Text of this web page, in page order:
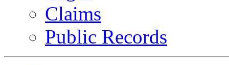
Claims
Public Records